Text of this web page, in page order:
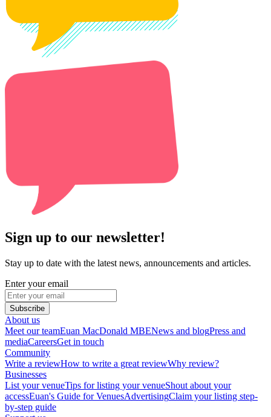
Sign up to our newsletter!
Stay up to date with the latest news, announcements and articles.
Enter your email
Subscribe
About us
Meet our teamEuan MacDonald MBENews and blogPress and
mediaCareersGet in touch
Community
Write a reviewHow to write a great reviewWhy review?
Businesses
List your venueTips for listing your venueShout about your
accessEuan's Guide for VenuesAdvertisingClaim your listing step-
by-step guide